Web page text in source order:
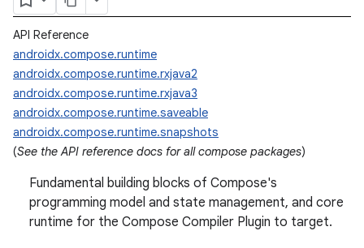
API Reference
androidx.compose.runtime
androidx.compose.runtime.rxjava2
androidx.compose.runtime.rxjava3
androidx.compose.runtime.saveable
androidx.compose.runtime.snapshots
(See the API reference docs for all compose packages)
Fundamental building blocks of Compose's
programming model and state management, and core
runtime for the Compose Compiler Plugin to target.